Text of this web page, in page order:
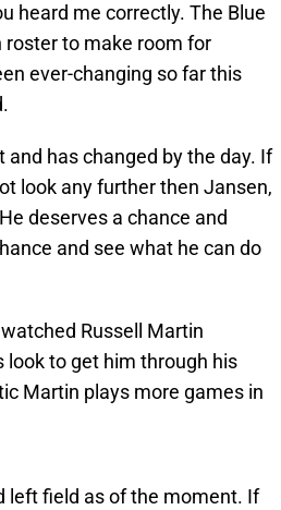
heard me correctly. The Blue
to make room for
ever-changing so far this
has changed by the day. If
look any further then Jansen,
deserves a chance and
and see what he can do
Russell Martin
look to get him through his
Martin plays more games in
left field as of the moment. If